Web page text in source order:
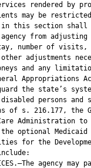
rendered by
may be
this section shall
from adjusting
number of visits,
adjustments
and any
Appropriations
the state’s
persons and
of s. 216.177, the
Administration to
optional Medicaid
for the
agency may